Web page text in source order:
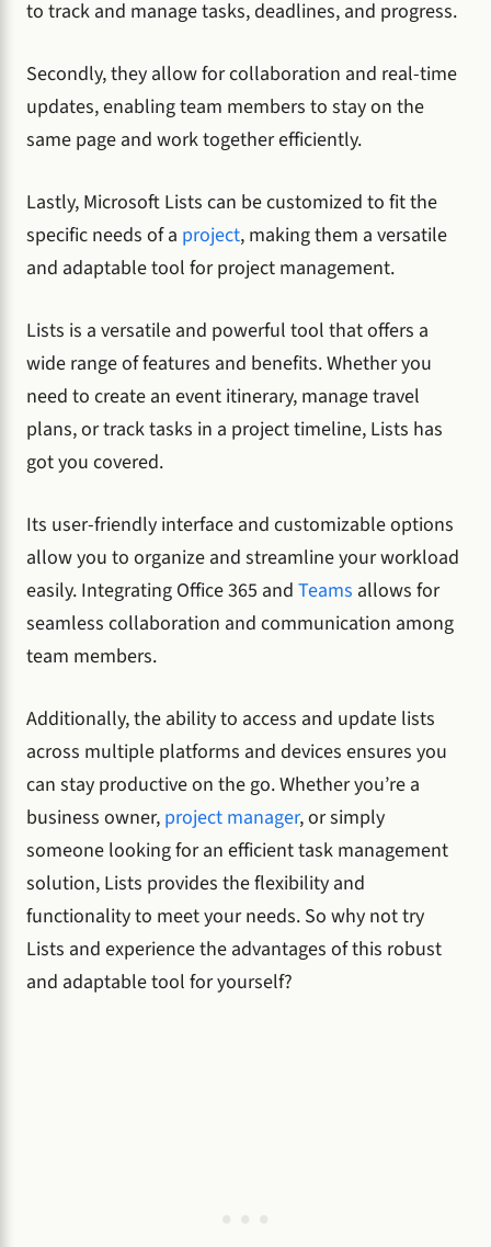
to track and manage tasks, deadlines, and progress.
Secondly, they allow for collaboration and real-time
updates, enabling team members to stay on the
same page and work together efficiently.
Lastly, Microsoft Lists can be customized to fit the
specific needs of a project, making them a versatile
and adaptable tool for project management.
Lists is a versatile and powerful tool that offers a
wide range of features and benefits. Whether you
need to create an event itinerary, manage travel
plans, or track tasks in a project timeline, Lists has
got you covered.
Its user-friendly interface and customizable options
allow you to organize and streamline your workload
easily. Integrating Office 365 and Teams allows for
seamless collaboration and communication among
team members.
Additionally, the ability to access and update lists
across multiple platforms and devices ensures you
can stay productive on the go. Whether you’re a
business owner, project manager, or simply
someone looking for an efficient task management
solution, Lists provides the flexibility and
functionality to meet your needs. So why not try
Lists and experience the advantages of this robust
and adaptable tool for yourself?